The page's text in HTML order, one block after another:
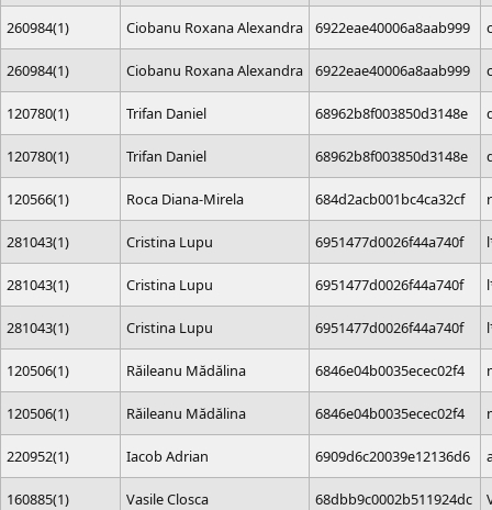
260984(1) Ciobanu Roxana Alexandra 6922eae40006a8aab999
260984(1) Ciobanu Roxana Alexandra 6922eae40006a8aab999
120780(1) Trifan Daniel 68962b8f003850d3148e
120780(1) Trifan Daniel 68962b8f003850d3148e
120566(1) Roca Diana-Mirela 684d2acb001bc4ca32cf
281043(1) Cristina Lupu 6951477d0026f44a740f
281043(1) Cristina Lupu 6951477d0026f44a740f
281043(1) Cristina Lupu 6951477d0026f44a740f
120506(1) Răileanu Mădălina 6846e04b0035ecec02f4
120506(1) Răileanu Mădălina 6846e04b0035ecec02f4
220952(1) Iacob Adrian 6909d6c20039e12136d6
160885(1) Vasile Closca 68dbb9c0002b511924dc